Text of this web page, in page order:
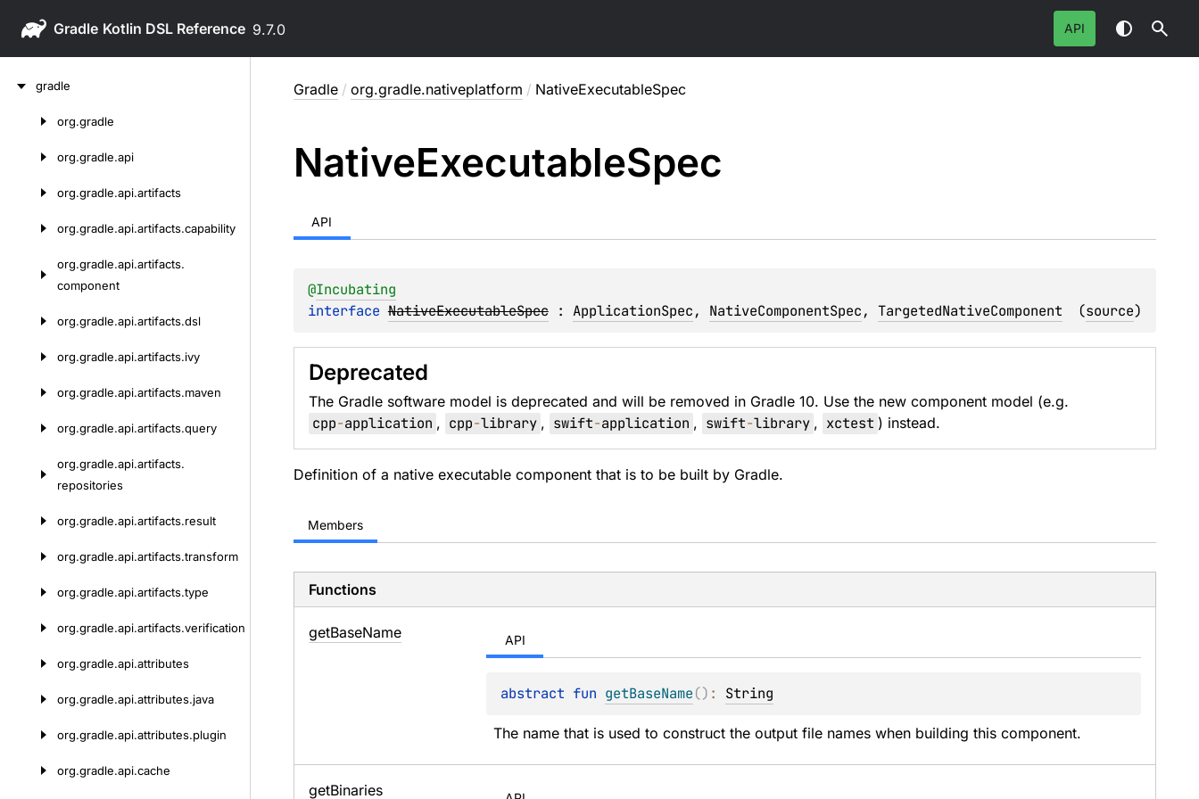
Gradle 9.7.0 API
gradle
org.gradle
org.gradle.api
org.gradle.api.artifacts
org.gradle.api.artifacts.capability
org.gradle.api.artifacts.
component
org.gradle.api.artifacts.dsl
org.gradle.api.artifacts.ivy
org.gradle.api.artifacts.maven
org.gradle.api.artifacts.query
org.gradle.api.artifacts.
repositories
org.gradle.api.artifacts.result
org.gradle.api.artifacts.transform
org.gradle.api.artifacts.type
org.gradle.api.artifacts.verification
org.gradle.api.attributes
org.gradle.api.attributes.java
org.gradle.api.attributes.plugin
org.gradle.api.cache
Gradle / org.gradle.nativeplatform / NativeExecutableSpec
NativeExecutableSpec
API
@Incubating
interface NativeExecutableSpec : ApplicationSpec, NativeComponentSpec, TargetedNativeComponent (source)
Deprecated
The Gradle software model is deprecated and will be removed in Gradle 10. Use the new component model (e.g.
cpp-application , cpp-library , swift-application , swift-library , xctest ) instead.
Definition of a native executable component that is to be built by Gradle.
Members
Functions
getBaseName API
abstract fun getBaseName() : String
The name that is used to construct the output file names when building this component.
getBinaries